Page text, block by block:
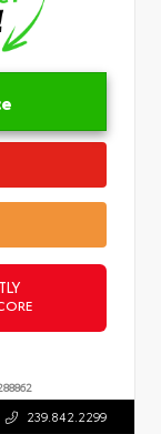
239.842.2299